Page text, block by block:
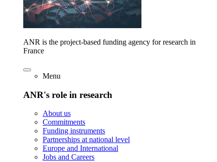
ANR is the project-based funding agency for research in
France
Menu
ANR's role in research
About us
Commitments
Funding instruments
Partnerships at national level
Europe and International
Jobs and Careers